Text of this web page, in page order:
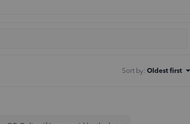
Sort by: Oldest first